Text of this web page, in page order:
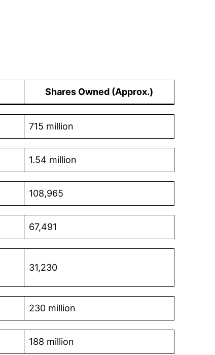
Shares Owned (Approx.)
715 million
1.54 million
108,965
67,491
31,230
230 million
188 million